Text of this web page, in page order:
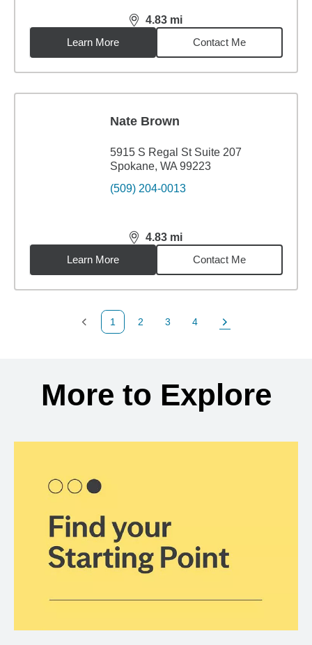
4.83 mi
distance,4.83miles
Learn More
Contact Me
Nate Brown
5915 S Regal St Suite 207
Spokane, WA 99223
(509) 204-0013
4.83 mi
distance,4.83miles
Learn More
Contact Me
Previous Page
1
Page
2
Page
3
Page
4
Next Page
More to Explore